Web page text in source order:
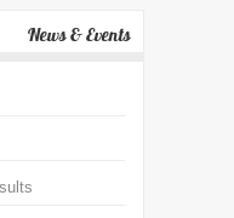
News & Events